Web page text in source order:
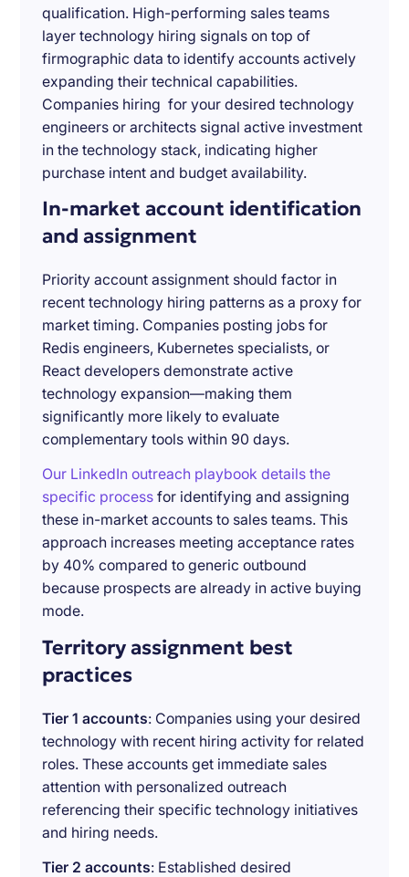
qualification. High-performing sales teams
layer technology hiring signals on top of
firmographic data to identify accounts actively
expanding their technical capabilities.
Companies hiring for your desired technology
engineers or architects signal active investment
in the technology stack, indicating higher
purchase intent and budget availability.
In-market account identification
and assignment
Priority account assignment should factor in
recent technology hiring patterns as a proxy for
market timing. Companies posting jobs for
Redis engineers, Kubernetes specialists, or
React developers demonstrate active
technology expansion—making them
significantly more likely to evaluate
complementary tools within 90 days.
Our LinkedIn outreach playbook details the
specific process for identifying and assigning
these in-market accounts to sales teams. This
approach increases meeting acceptance rates
by 40% compared to generic outbound
because prospects are already in active buying
mode.
Territory assignment best
practices
Tier 1 accounts: Companies using your desired
technology with recent hiring activity for related
roles. These accounts get immediate sales
attention with personalized outreach
referencing their specific technology initiatives
and hiring needs.
Tier 2 accounts: Established desired